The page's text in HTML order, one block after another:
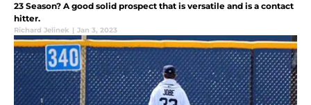
23 Season? A good solid prospect that is versatile and is a contact
hitter.
Richard Jelinek | Jan 3, 2023